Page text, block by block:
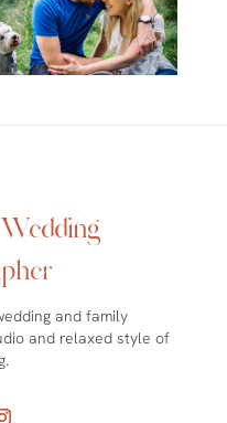
and family
and relaxed style of